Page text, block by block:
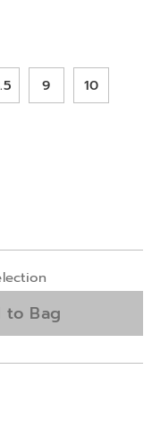
9 10
to Bag